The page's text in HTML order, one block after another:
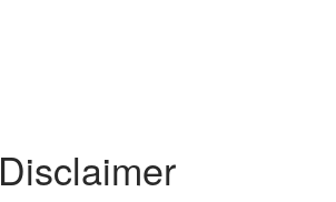
Disclaimer